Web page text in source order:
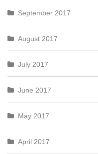
September 2017
August 2017
July 2017
June 2017
May 2017
April 2017